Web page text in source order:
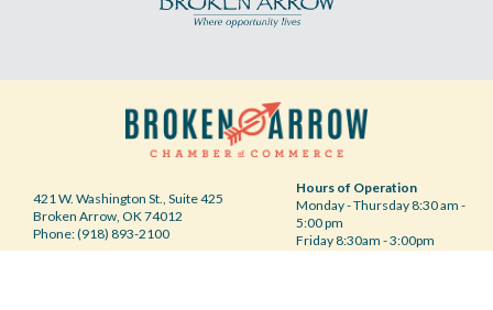
421 W. Washington St., Suite 425
Broken Arrow, OK 74012
Phone: (918) 893-2100
Hours of Operation
Monday - Thursday 8:30 am -
5:00 pm
Friday 8:30am - 3:00pm